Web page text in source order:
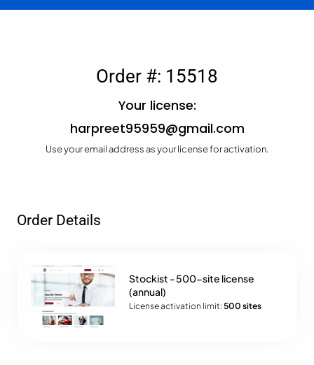
Order #: 15518
Your license:
harpreet95959@gmail.com
Use your email address as your license for activation.
Order Details
Stockist - 500-site license
(annual)
License activation limit: 500 sites